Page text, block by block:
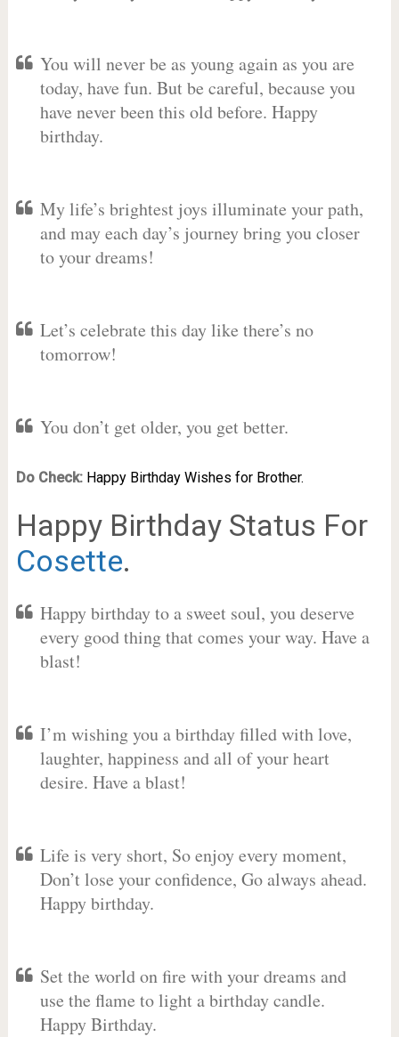
You will never be as young again as you are
today, have fun. But be careful, because you
have never been this old before. Happy
birthday.
My life’s brightest joys illuminate your path,
and may each day’s journey bring you closer
to your dreams!
Let’s celebrate this day like there’s no
tomorrow!
You don’t get older, you get better.
Do Check: Happy Birthday Wishes for Brother.
Happy Birthday Status For
Cosette.
Happy birthday to a sweet soul, you deserve
every good thing that comes your way. Have a
blast!
I’m wishing you a birthday filled with love,
laughter, happiness and all of your heart
desire. Have a blast!
Life is very short, So enjoy every moment,
Don’t lose your confidence, Go always ahead.
Happy birthday.
Set the world on fire with your dreams and
use the flame to light a birthday candle.
Happy Birthday.